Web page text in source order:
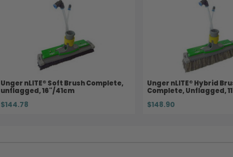
Unger nLITE® Soft Brush Complete,
unflagged, 16"/41cm
$144.78
Unger nLITE® Hybrid
Complete, Unflagged,
$148.90